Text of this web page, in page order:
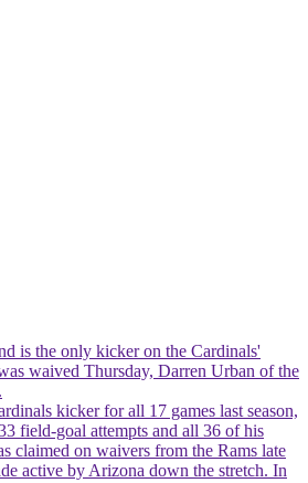
is the only kicker on the Cardinals'
waived Thursday, Darren Urban of the
kicker for all 17 games last season,
field-goal attempts and all 36 of his
claimed on waivers from the Rams late
active by Arizona down the stretch. In